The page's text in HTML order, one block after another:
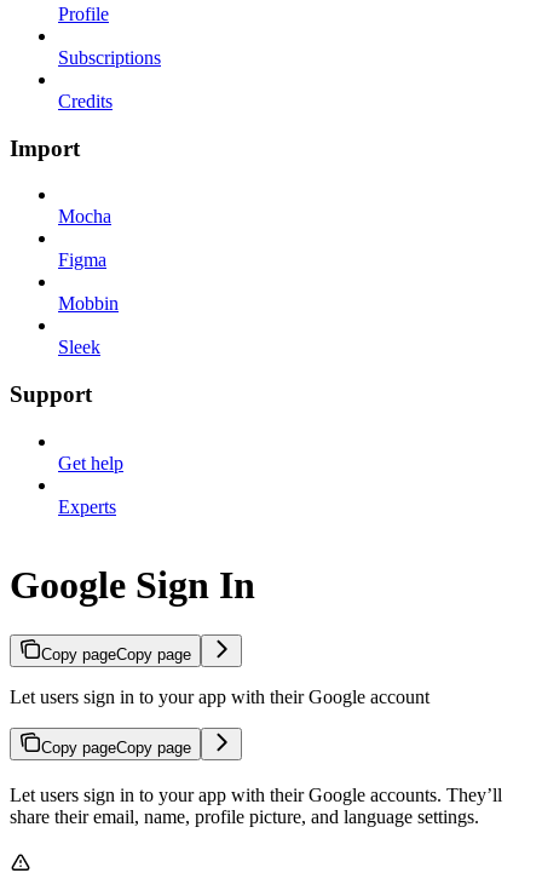
Profile
Subscriptions
Credits
Import
Mocha
Figma
Mobbin
Sleek
Support
Get help
Experts
Google Sign In
Copy pageCopy page
Let users sign in to your app with their Google account
Copy pageCopy page
Let users sign in to your app with their Google accounts. They’ll
share their email, name, profile picture, and language settings.